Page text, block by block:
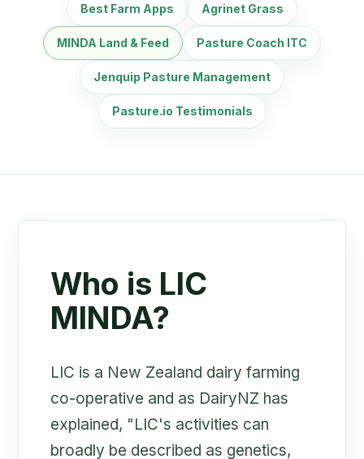
Best Farm Apps Agrinet Grass
MINDA Land & Feed Pasture Coach ITC
Jenquip Pasture Management
Pasture.io Testimonials
Who is LIC
MINDA?
LIC is a New Zealand dairy farming
co-operative and as DairyNZ has
explained, "LIC's activities can
broadly be described as genetics,